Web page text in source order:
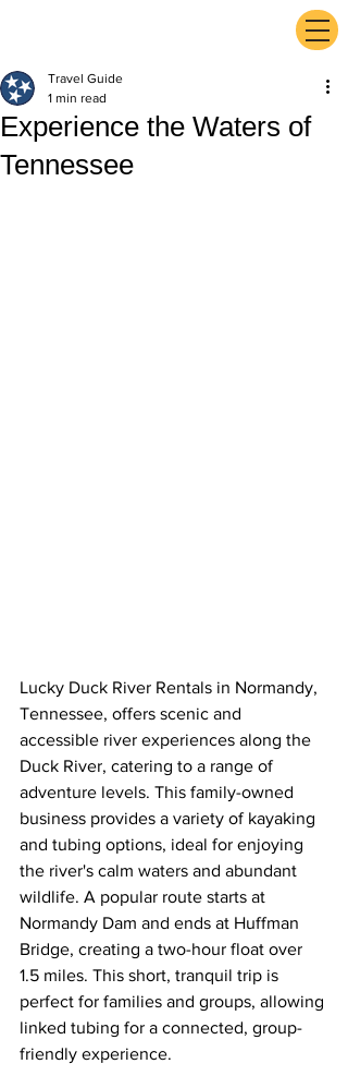
Experience the Waters of
Tennessee
Travel Guide
1 min read
Lucky Duck River Rentals in Normandy,
Tennessee, offers scenic and
accessible river experiences along the
Duck River, catering to a range of
adventure levels. This family-owned
business provides a variety of kayaking
and tubing options, ideal for enjoying
the river's calm waters and abundant
wildlife. A popular route starts at
Normandy Dam and ends at Huffman
Bridge, creating a two-hour float over
1.5 miles. This short, tranquil trip is
perfect for families and groups, allowing
linked tubing for a connected, group-
friendly experience.